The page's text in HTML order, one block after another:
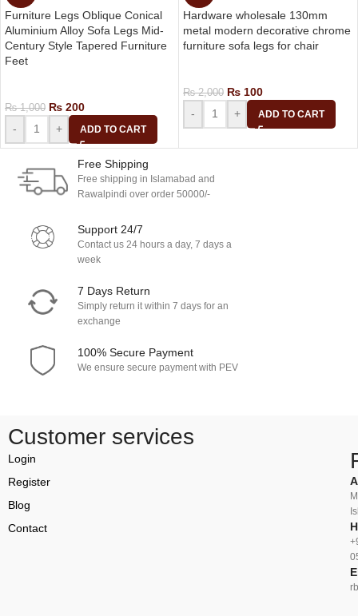
Furniture Legs Oblique Conical
Aluminium Alloy Sofa Legs Mid-
Century Style Tapered Furniture
Feet
₨1,000 ₨ 200
-
+ ADD TO CART
Hardware wholesale 130mm
metal modern decorative chrome
furniture sofa legs for chair
₨2,000 ₨ 100
-
+ ADD TO CART
Free Shipping
Free shipping in Islamabad and
Rawalpindi over order 50000/-
Support 24/7
Contact us 24 hours a day, 7 days a
week
7 Days Return
Simply return it within 7 days for an
exchange
100% Secure Payment
We ensure secure payment with PEV
Customer services
Login
Register
Blog
Contact